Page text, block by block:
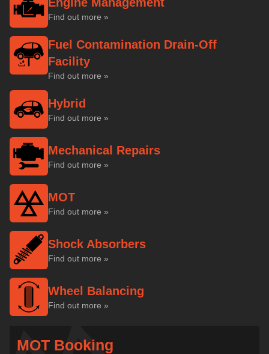
Find out more »
Fuel Contamination Drain-Off
Facility
Find out more »
Hybrid
Find out more »
Mechanical Repairs
Find out more »
MOT
Find out more »
Shock Absorbers
Find out more »
Wheel Balancing
Find out more »
MOT Booking